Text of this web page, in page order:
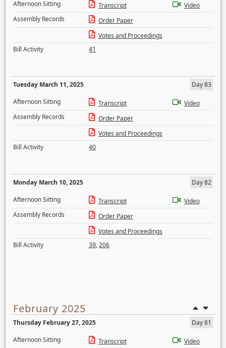
Afternoon Sitting
Transcript
Video
Assembly Records
Order Paper
Votes and Proceedings
Bill Activity
41
Tuesday March 11, 2025
Day 83
Afternoon Sitting
Transcript
Video
Assembly Records
Order Paper
Votes and Proceedings
Bill Activity
40
Monday March 10, 2025
Day 82
Afternoon Sitting
Transcript
Video
Assembly Records
Order Paper
Votes and Proceedings
Bill Activity
39,206
February 2025
Thursday February 27, 2025
Day 81
Afternoon Sitting
Transcript Video